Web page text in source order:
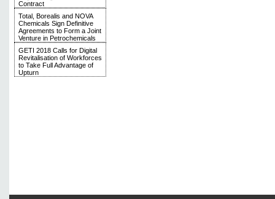
Contract
Total, Borealis and NOVA
Chemicals Sign Definitive
Agreements to Form a Joint
Venture in Petrochemicals
GETI 2018 Calls for Digital
Revitalisation of Workforces
to Take Full Advantage of
Upturn